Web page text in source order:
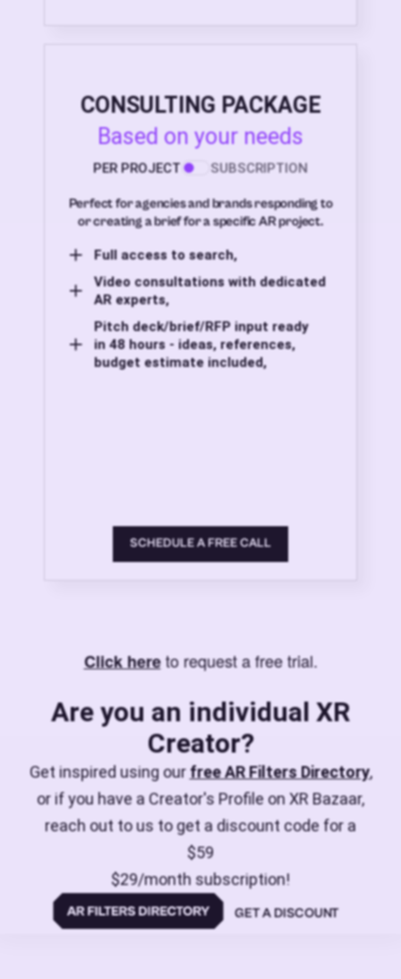
CONSULTING PACKAGE
Based on your needs
PER PROJECT SUBSCRIPTION
Perfect for agencies and brands responding to
or creating a brief for a specific AR project.
Full access to search,
Video consultations with dedicated
AR experts,
Pitch deck/brief/RFP input ready
in 48 hours - ideas, references,
budget estimate included,
SCHEDULE A FREE CALL
Click hereto request a free trial.
Are you an individual XR
Creator?
Get inspired using ourfree AR Filters Directory,
or if you have a Creator's Profile on XR Bazaar,
reach out to us to get a discount code for a
$59
$29/month subscription!
GET A DISCOUNT